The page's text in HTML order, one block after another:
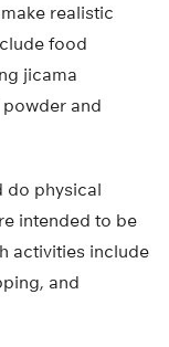
realistic
food
jicama
and
do physical
intended to be
activities include
and